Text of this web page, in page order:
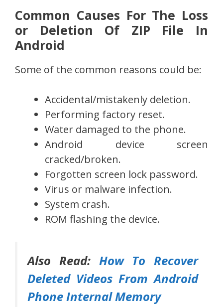
Common Causes For The Loss
or Deletion Of ZIP File In
Android
Some of the common reasons could be:
Accidental/mistakenly deletion.
Performing factory reset.
Water damaged to the phone.
Android device screen
cracked/broken.
Forgotten screen lock password.
Virus or malware infection.
System crash.
ROM flashing the device.
Also Read: How To Recover
Deleted Videos From Android
Phone Internal Memory